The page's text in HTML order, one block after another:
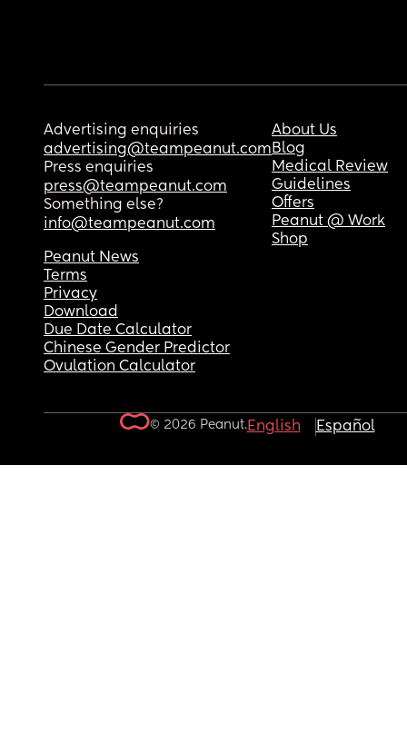
Advertising enquiries
advertising@teampeanut.com
Press enquiries
press@teampeanut.com
Something else?
info@teampeanut.com
About Us
Blog
Medical Review
Guidelines
Offers
Peanut @ Work
Shop
Peanut News
Terms
Privacy
Download
Due Date Calculator
Chinese Gender Predictor
Ovulation Calculator
© 2026 Peanut.English Español